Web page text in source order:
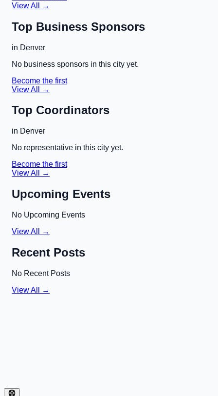
View All →
Top Business Sponsors
in Denver
No business sponsors in this city yet.
Become the first
View All →
Top Coordinators
in Denver
No representative in this city yet.
Become the first
View All →
Upcoming Events
No Upcoming Events
View All →
Recent Posts
No Recent Posts
View All →